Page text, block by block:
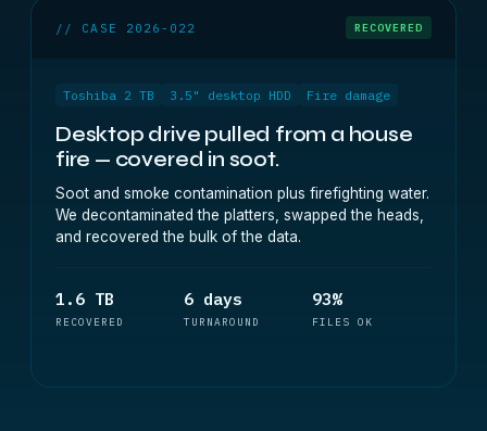
// CASE 2026-022 RECOVERED
Toshiba 2 TB 3.5" desktop HDD Fire damage
Desktop drive pulled from a house
fire — covered in soot.
Soot and smoke contamination plus firefighting water.
We decontaminated the platters, swapped the heads,
and recovered the bulk of the data.
1.6 TB
RECOVERED
6 days
TURNAROUND
93%
FILES OK